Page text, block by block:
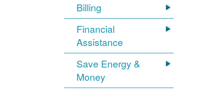
Billing
Financial
Assistance
Save Energy &
Money